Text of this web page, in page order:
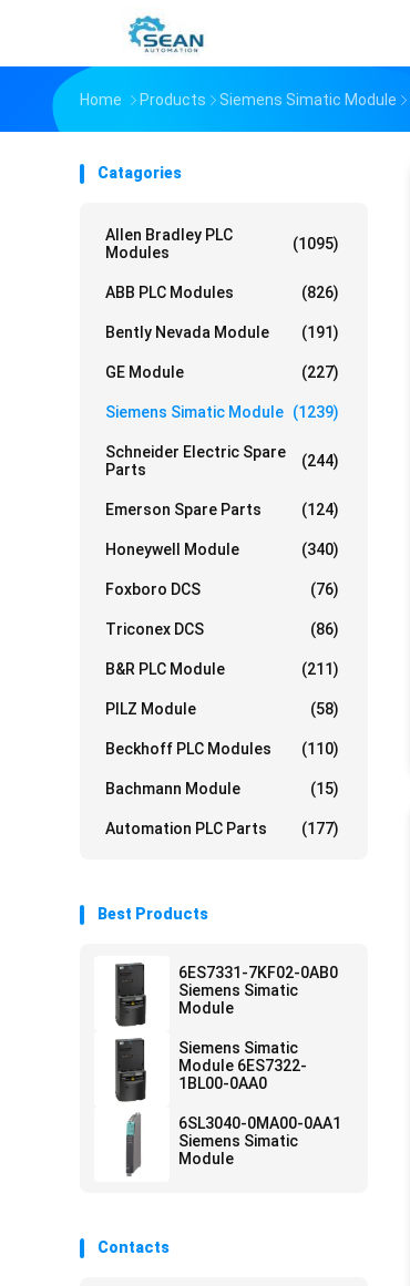
Home Products Siemens Simatic Module
Catagories
Allen Bradley PLC
Modules
(1095)
ABB PLC Modules (826)
Bently Nevada Module (191)
GE Module (227)
Siemens Simatic Module (1239)
Schneider Electric Spare
Parts
(244)
Emerson Spare Parts (124)
Honeywell Module (340)
Foxboro DCS (76)
Triconex DCS (86)
B&R PLC Module (211)
PILZ Module (58)
Beckhoff PLC Modules (110)
Bachmann Module (15)
Automation PLC Parts (177)
Best Products
6ES7331-7KF02-0AB0
Siemens Simatic
Module
Siemens Simatic
Module 6ES7322-
1BL00-0AA0
6SL3040-0MA00-0AA1
Siemens Simatic
Module
Contacts